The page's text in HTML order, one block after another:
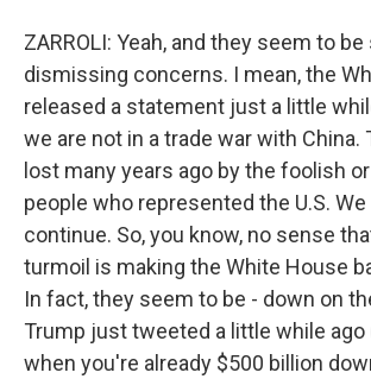
ZARROLI: Yeah, and they seem to
dismissing concerns. I mean, the
released a statement just a little
we are not in a trade war with China.
lost many years ago by the foolish
people who represented the U.S.
continue. So, you know, no sense
turmoil is making the White House
In fact, they seem to be - down on
Trump just tweeted a little while ago
when you're already $500 billion